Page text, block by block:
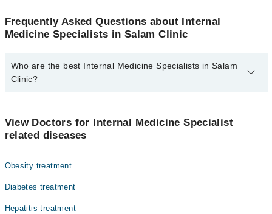
Frequently Asked Questions about Internal
Medicine Specialists in Salam Clinic
Who are the best Internal Medicine Specialists in Salam
Clinic?
Dr. Fariha Salam
View Doctors for Internal Medicine Specialist
related diseases
Obesity treatment
Diabetes treatment
Hepatitis treatment